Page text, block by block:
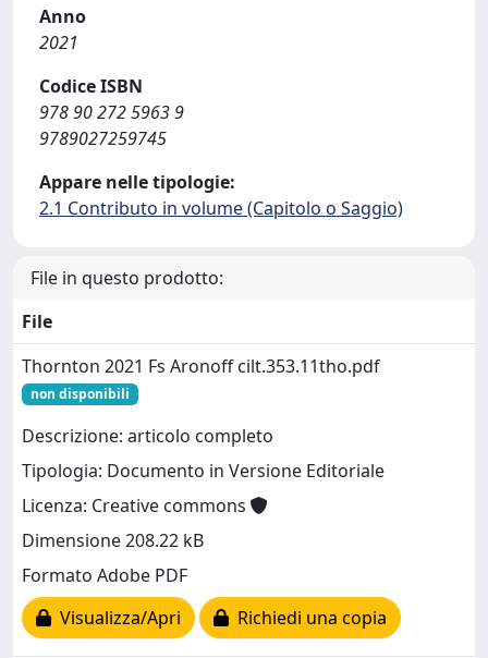
Anno
2021
Codice ISBN
978 90 272 5963 9
9789027259745
Appare nelle tipologie:
2.1 Contributo in volume (Capitolo o Saggio)
File in questo prodotto:
File
Thornton 2021 Fs Aronoff cilt.353.11tho.pdf
non disponibili
Descrizione: articolo completo
Tipologia: Documento in Versione Editoriale
Licenza: Creative commons
Dimensione 208.22 kB
Formato Adobe PDF
Visualizza/Apri
Richiedi una copia